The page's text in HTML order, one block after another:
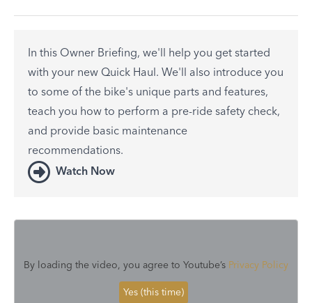
In this Owner Briefing, we'll help you get started
with your new Quick Haul. We'll also introduce you
to some of the bike's unique parts and features,
teach you how to perform a pre-ride safety check,
and provide basic maintenance
recommendations.
Watch Now
By loading the video, you agree to Youtube’s Privacy Policy
Yes (this time)